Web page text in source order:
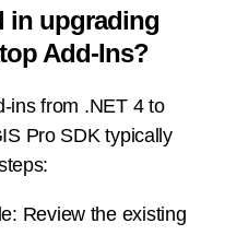
in upgrading
Add-Ins?
ins from .NET 4 to
Pro SDK typically
Review the existing